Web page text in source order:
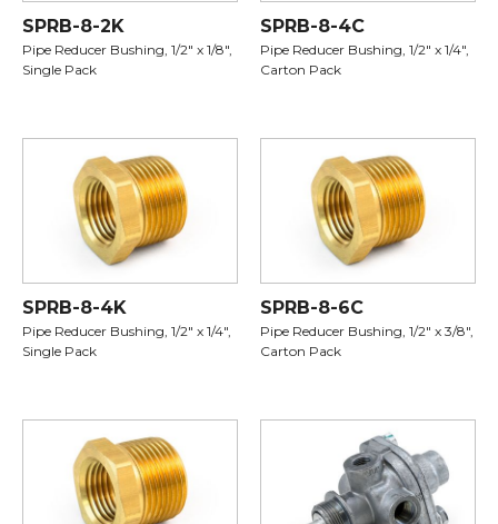
SPRB-8-2K
Pipe Reducer Bushing, 1/2" x 1/8",
Single Pack
SPRB-8-4C
Pipe Reducer Bushing, 1/2" x 1/4",
Carton Pack
SPRB-8-4K
Pipe Reducer Bushing, 1/2" x 1/4",
Single Pack
SPRB-8-6C
Pipe Reducer Bushing, 1/2" x 3/8",
Carton Pack